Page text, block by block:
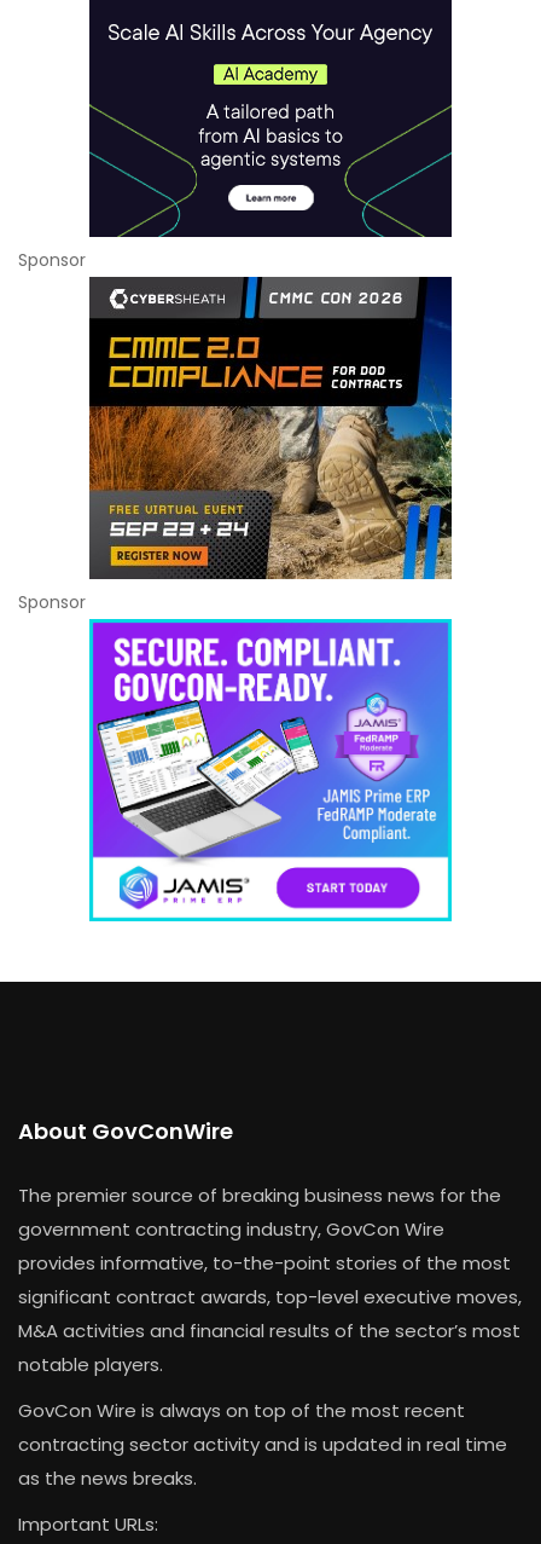
Sponsor
Sponsor
About GovConWire
The premier source of breaking business news for the
government contracting industry, GovCon Wire
provides informative, to-the-point stories of the most
significant contract awards, top-level executive moves,
M&A activities and financial results of the sector’s most
notable players.
GovCon Wire is always on top of the most recent
contracting sector activity and is updated in real time
as the news breaks.
Important URLs: